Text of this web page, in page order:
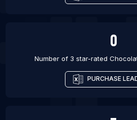
0
Number of 3 star-rated
PURCHASE